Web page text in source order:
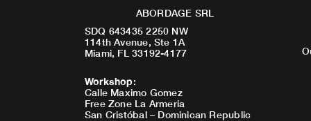
ABORDAGE SRL
SDQ 643435 2250 NW
114th Avenue, Ste 1A
Miami, FL 33192-4177
Workshop:
Calle Maximo Gomez
Free Zone La Armeria
San Cristóbal – Dominican Republic